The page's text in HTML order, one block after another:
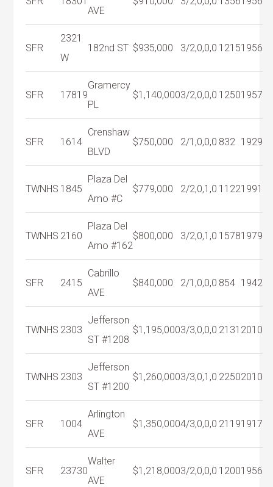
AVE
SFR
2321
W
182nd ST $935,000 3/2,0,0,0 12151956
SFR 17819
Gramercy
PL
$1,140,0003/2,0,0,0 12501957
SFR 1614
Crenshaw
BLVD
$750,000 2/1,0,0,0 832 1929
TWNHS 1845
Plaza Del
Amo #C
$779,000 2/2,0,1,0 11221991
TWNHS 2160
Plaza Del
Amo #162
$800,000 3/2,0,1,0 15781979
SFR 2415
Cabrillo
AVE
$840,000 2/1,0,0,0 854 1942
TWNHS 2303
Jefferson
ST #1208
$1,195,0003/3,0,0,0 2131 2010
TWNHS 2303
Jefferson
ST #1200
$1,260,0003/3,0,1,0 22502010
SFR 1004
Arlington
AVE
$1,350,0004/3,0,0,0 21191917
SFR 23730
Walter
AVE
$1,218,0003/2,0,0,0 12001956